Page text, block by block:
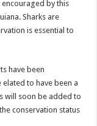
by this
Sharks are
is essential to
have been
to have been a
will soon be added to
conservation status